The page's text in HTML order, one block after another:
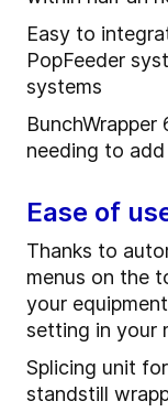
Easy to
PopFeeder
systems
needing to
Ease of
Thanks to
menus on the
your
setting in your
Splicing unit
standstill